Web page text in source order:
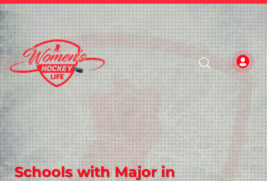
Schools with Major in